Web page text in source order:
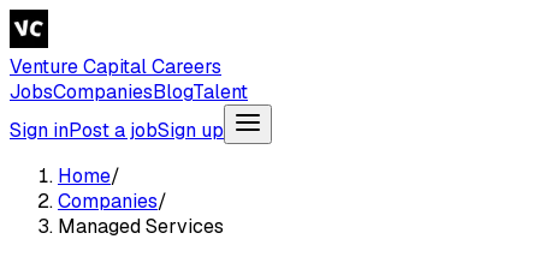
Venture Capital Careers
JobsCompaniesBlogTalent
Sign inPost a jobSign up
Home/
Companies/
Managed Services